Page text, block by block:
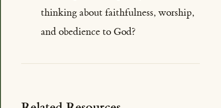
thinking about faithfulness, worship,
and obedience to God?